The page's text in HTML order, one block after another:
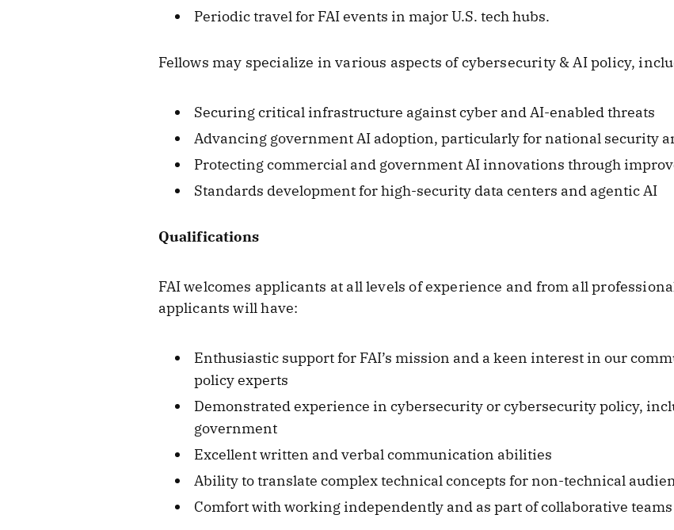
Periodic travel for FAI events in major U.S. tech hubs.
Fellows may specialize in various aspects of cybersecurity & AI policy,
Securing critical infrastructure against cyber and AI-enabled threats
Advancing government AI adoption, particularly for national security
Protecting commercial and government AI innovations through
Standards development for high-security data centers and agentic AI
Qualifications
FAI welcomes applicants at all levels of experience and from all
applicants will have:
Enthusiastic support for FAI’s mission and a keen interest in our
policy experts
Demonstrated experience in cybersecurity or cybersecurity policy,
government
Excellent written and verbal communication abilities
Ability to translate complex technical concepts for non-technical
Comfort with working independently and as part of collaborative teams